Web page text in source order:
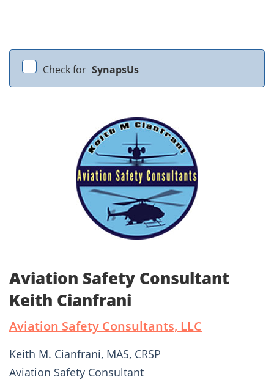
Check for SynapsUs
Aviation Safety Consultant
Keith Cianfrani
Aviation Safety Consultants, LLC
Keith M. Cianfrani, MAS, CRSP
Aviation Safety Consultant